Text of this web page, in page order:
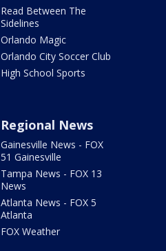
Read Between The
Sidelines
Orlando Magic
Orlando City Soccer Club
High School Sports
Regional News
Gainesville News - FOX
51 Gainesville
Tampa News - FOX 13
News
Atlanta News - FOX 5
Atlanta
FOX Weather